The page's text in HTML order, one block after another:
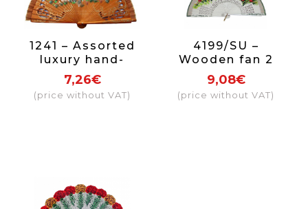
1241 – Assorted
luxury hand-
painted 2-sided
7,26€
(price without VAT)
4199/SU –
Wooden fan 2
sides luxury
9,08€
(price without VAT)